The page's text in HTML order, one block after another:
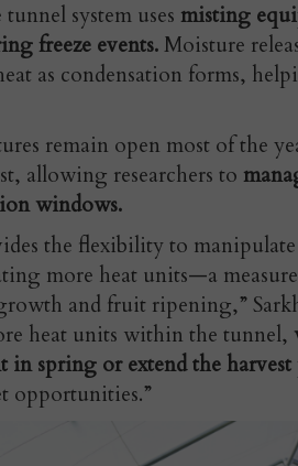
system uses misting
freeze events.Moisture
as condensation forms,
remain open most of the
allowing researchers to
windows.
the flexibility to
more heat units—a
and fruit ripening,”
heat units within the tunnel,
in spring or extend the
opportunities.”